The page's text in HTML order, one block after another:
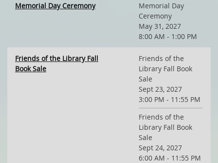
Memorial Day Ceremony
Memorial Day
Ceremony
May 31, 2027
8:00 AM - 1:00 PM
Friends of the Library Fall
Book Sale
Friends of the
Library Fall Book
Sale
Sept 23, 2027
3:00 PM - 11:55 PM
Friends of the
Library Fall Book
Sale
Sept 24, 2027
6:00 AM - 11:55 PM